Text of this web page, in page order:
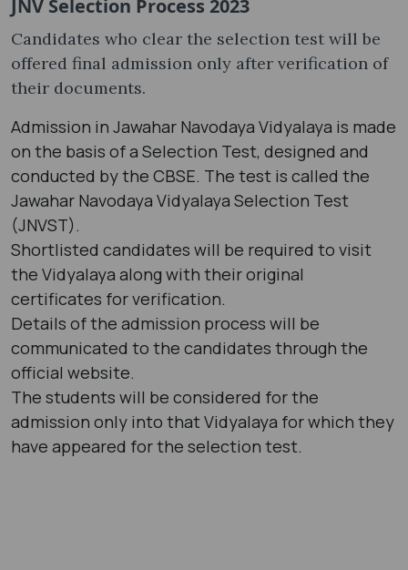
JNV Selection Process 2023
Candidates who clear the selection test will be
offered final admission only after verification of
their documents.
Admission in Jawahar Navodaya Vidyalaya is made
on the basis of a Selection Test, designed and
conducted by the CBSE. The test is called the
Jawahar Navodaya Vidyalaya Selection Test
(JNVST).
Shortlisted candidates will be required to visit
the Vidyalaya along with their original
certificates for verification.
Details of the admission process will be
communicated to the candidates through the
official website.
The students will be considered for the
admission only into that Vidyalaya for which they
have appeared for the selection test.